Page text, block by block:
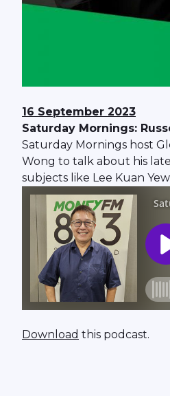
16 September 2023
Saturday Mornings:
Saturday Mornings host
Wong to talk about his
subjects like Lee Kuan
Download this podcast.